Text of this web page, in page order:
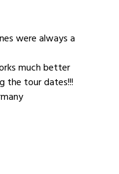
were always a
much better
the tour dates!!!